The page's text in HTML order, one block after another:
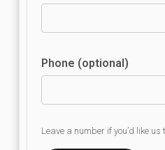
Phone (optional)
Leave a number if you’d like us